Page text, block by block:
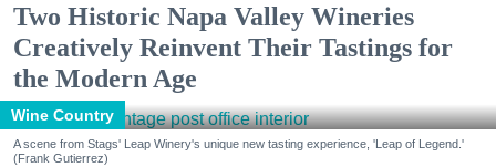
Two Historic Napa Valley Wineries
Creatively Reinvent Their Tastings for
the Modern Age
Wine Country
A scene from Stags' Leap Winery's unique new tasting experience, 'Leap of Legend.'
(Frank Gutierrez)